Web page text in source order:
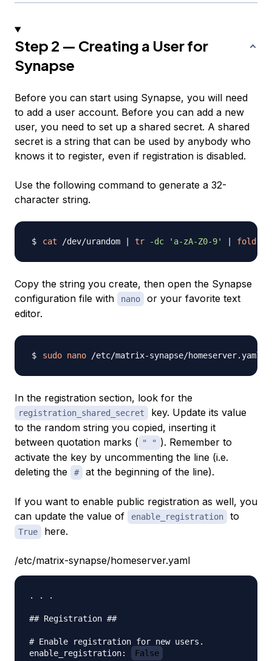
Step 2 — Creating a User for
Synapse
Before you can start using Synapse, you will need
to add a user account. Before you can add a new
user, you need to set up a shared secret. A shared
secret is a string that can be used by anybody who
knows it to register, even if registration is disabled.
Use the following command to generate a 32-
character string.
cat /dev/urandom tr -dc 'a-zA-Z0-9' fold
Copy the string you create, then open the Synapse
configuration file with
nano
or your favorite text
editor.
sudo nano
In the registration section, look for the
registration_shared_secret
key. Update its value
to the random string you copied, inserting it
between quotation marks ( " " ). Remember to
activate the key by uncommenting the line (i.e.
deleting the
# at the beginning of the line).
If you want to enable public registration as well, you
can update the value of
enable_registration to
True here.
/etc/matrix-synapse/homeserver.yaml
. . .
## Registration ##
# Enable registration for new users.
enable_registration:
False